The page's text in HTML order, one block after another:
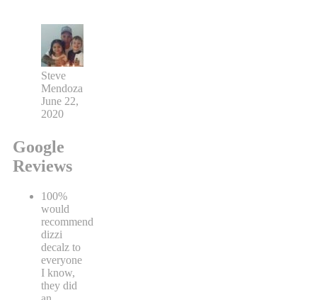
Steve
Mendoza
June 22,
2020
Google
Reviews
100%
would
recommend
dizzi
decalz to
everyone
I know,
they did